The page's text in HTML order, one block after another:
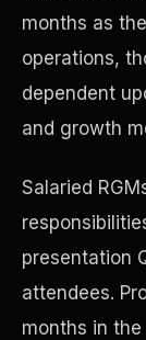
months as
operations,
dependent
and growth
Salaried
presentation
attendees.
months in